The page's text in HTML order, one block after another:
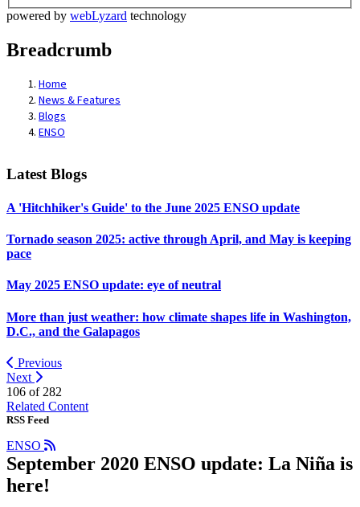
powered by webLyzard technology
Breadcrumb
Home
News & Features
Blogs
ENSO
Latest Blogs
A 'Hitchhiker's Guide' to the June 2025 ENSO update
Tornado season 2025: active through April, and May is keeping
pace
May 2025 ENSO update: eye of neutral
More than just weather: how climate shapes life in Washington,
D.C., and the Galapagos
Previous
Next
106 of 282
Related Content
RSS Feed
ENSO
September 2020 ENSO update: La Niña is
here!